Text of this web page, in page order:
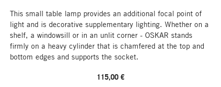
This small table lamp provides an additional focal point of
light and is decorative supplementary lighting. Whether on a
shelf, a windowsill or in an unlit corner - OSKAR stands
firmly on a heavy cylinder that is chamfered at the top and
bottom edges and supports the socket.
115,00 €